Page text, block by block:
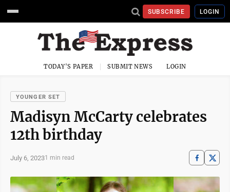
SUBSCRIBE LOGIN
TODAY'S PAPER SUBMIT NEWS LOGIN
YOUNGER SET
Madisyn McCarty celebrates
12th birthday
July 6, 20231 min read